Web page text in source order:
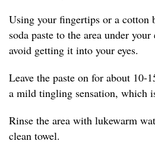
Using your fingertips or a cotton
soda paste to the area under
avoid getting it into your eyes.
Leave the paste on for about 10-
a mild tingling sensation, which
Rinse the area with lukewarm
clean towel.